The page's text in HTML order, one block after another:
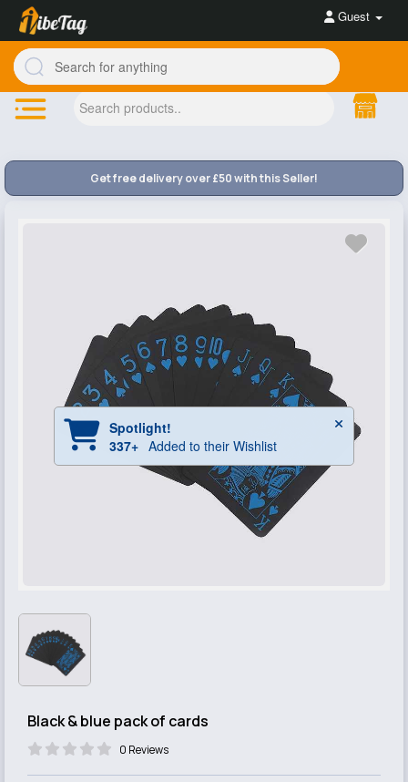
Guest
Get free delivery over £50 with this Seller!
Black & blue pack of cards
0 Reviews